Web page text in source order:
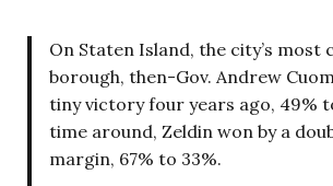
On Staten Island, the city’s most
borough, then-Gov. Andrew
tiny victory four years ago, 49%
time around, Zeldin won by a
margin, 67% to 33%.